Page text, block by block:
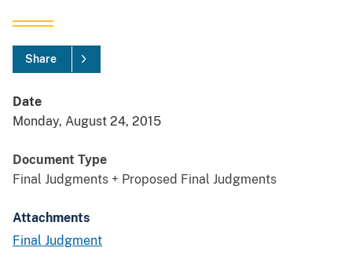
Share
Date
Monday, August 24, 2015
Document Type
Final Judgments + Proposed Final Judgments
Attachments
Final Judgment